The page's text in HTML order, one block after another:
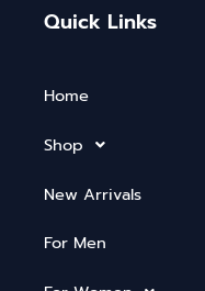
Quick Links
Home
Shop
New Arrivals
For Men